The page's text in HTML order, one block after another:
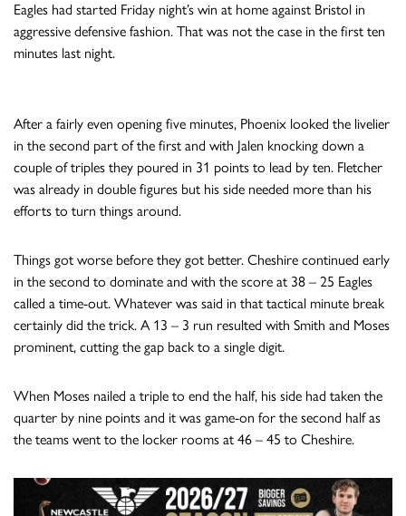
Eagles had started Friday night’s win at home against Bristol in
aggressive defensive fashion. That was not the case in the first ten
minutes last night.
After a fairly even opening five minutes, Phoenix looked the livelier
in the second part of the first and with Jalen knocking down a
couple of triples they poured in 31 points to lead by ten. Fletcher
was already in double figures but his side needed more than his
efforts to turn things around.
Things got worse before they got better. Cheshire continued early
in the second to dominate and with the score at 38 – 25 Eagles
called a time-out. Whatever was said in that tactical minute break
certainly did the trick. A 13 – 3 run resulted with Smith and Moses
prominent, cutting the gap back to a single digit.
When Moses nailed a triple to end the half, his side had taken the
quarter by nine points and it was game-on for the second half as
the teams went to the locker rooms at 46 – 45 to Cheshire.